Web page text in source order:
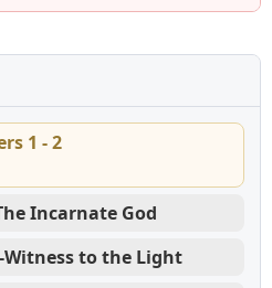
1 - 2
Incarnate God
Witness to the Light